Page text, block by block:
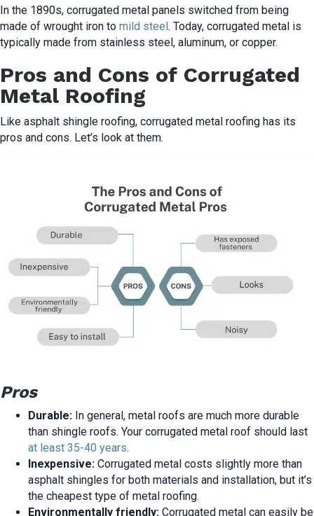
In the 1890s, corrugated metal panels switched from being
made of wrought iron to mild steel . Today, corrugated metal is
typically made from stainless steel, aluminum, or copper.
Pros and Cons of Corrugated
Metal Roofing
Like asphalt shingle roofing, corrugated metal roofing has its
pros and cons. Let’s look at them.
Pros
Durable: In general, metal roofs are much more durable
than shingle roofs. Your corrugated metal roof should last
at least 35-40 years.
Inexpensive: Corrugated metal costs slightly more than
asphalt shingles for both materials and installation, but it’s
the cheapest type of metal roofing.
Environmentally friendly: Corrugated metal can easily be